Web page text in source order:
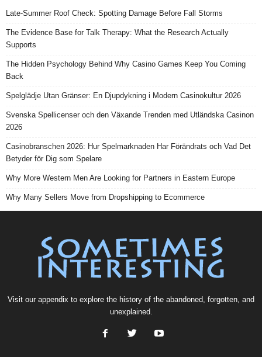
Late-Summer Roof Check: Spotting Damage Before Fall Storms
The Evidence Base for Talk Therapy: What the Research Actually
Supports
The Hidden Psychology Behind Why Casino Games Keep You Coming
Back
Spelglädje Utan Gränser: En Djupdykning i Modern Casinokultur 2026
Svenska Spellicenser och den Växande Trenden med Utländska Casinon
2026
Casinobranschen 2026: Hur Spelmarknaden Har Förändrats och Vad Det
Betyder för Dig som Spelare
Why More Western Men Are Looking for Partners in Eastern Europe
Why Many Sellers Move from Dropshipping to Ecommerce
Visit our appendix to explore the history of the abandoned, forgotten, and
unexplained.